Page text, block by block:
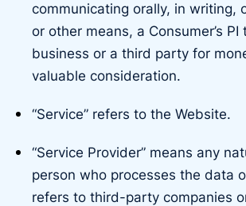
communicating orally, in writing,
or other means, a Consumer’s
business or a third party for
valuable consideration.
“Service” refers to the Website.
“Service Provider” means any
person who processes the data
refers to third-party companies